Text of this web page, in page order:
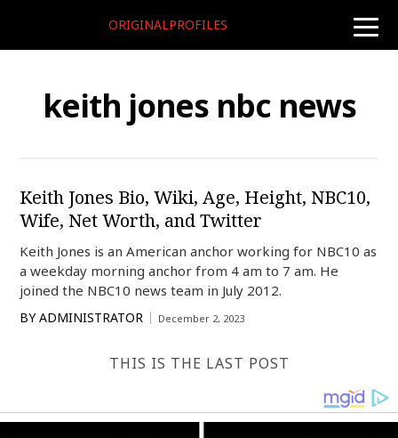
toggle
ORIGINALPROFILES
keith jones nbc news
Keith Jones Bio, Wiki, Age, Height, NBC10,
Wife, Net Worth, and Twitter
Keith Jones is an American anchor working for NBC10 as
a weekday morning anchor from 4 am to 7 am. He
joined the NBC10 news team in July 2012.
BY ADMINISTRATOR December 2, 2023
THIS IS THE LAST POST